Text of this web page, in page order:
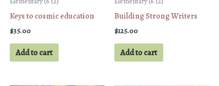
Keys to cosmic education
$35.00
Add to cart
Building Strong Writers
$125.00
Add to cart